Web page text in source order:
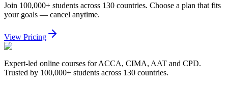
Join 100,000+ students across 130 countries. Choose a plan that fits
your goals — cancel anytime.
View Pricing
Expert-led online courses for ACCA, CIMA, AAT and CPD.
Trusted by 100,000+ students across 130 countries.